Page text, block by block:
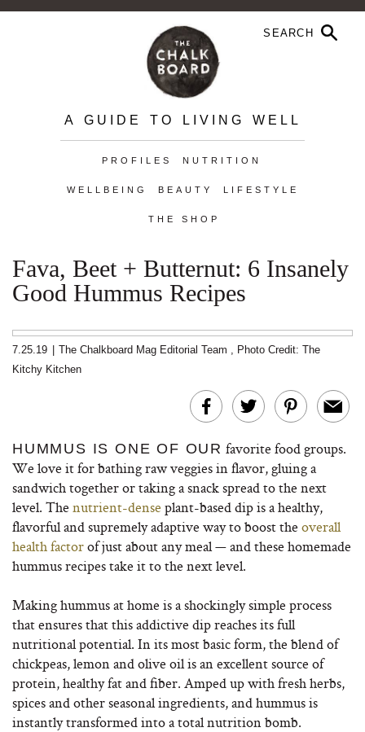
A GUIDE TO LIVING WELL
PROFILES NUTRITION
WELLBEING BEAUTY LIFESTYLE
THE SHOP
Fava, Beet + Butternut: 6 Insanely
Good Hummus Recipes
7.25.19 The Chalkboard Mag Editorial Team , Photo Credit: The
Kitchy Kitchen
HUMMUS IS ONE OF OUR favorite food groups.
We love it for bathing raw veggies in flavor, gluing a
sandwich together or taking a snack spread to the next
level. The nutrient-dense plant-based dip is a healthy,
flavorful and supremely adaptive way to boost the overall
health factorof just about any meal — and these homemade
hummus recipes take it to the next level.
Making hummus at home is a shockingly simple process
that ensures that this addictive dip reaches its full
nutritional potential. In its most basic form, the blend of
chickpeas, lemon and olive oil is an excellent source of
protein, healthy fat and fiber. Amped up with fresh herbs,
spices and other seasonal ingredients, and hummus is
instantly transformed into a total nutrition bomb.